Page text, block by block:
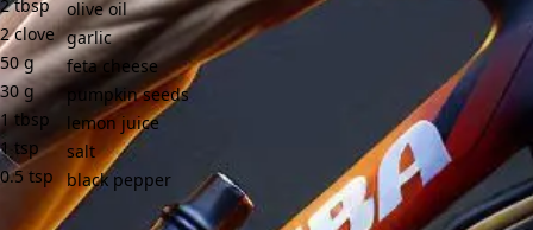
2 tbsp
olive oil
2 clove garlic
50 g
feta cheese
30 g
pumpkin seeds
1 tbsp
lemon juice
1 tsp
salt
0.5 tsp black pepper